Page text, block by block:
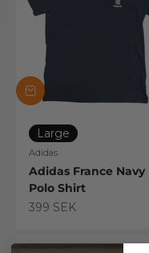
Large
Adidas
Adidas France Navy
Polo Shirt
Sale price
399 SEK